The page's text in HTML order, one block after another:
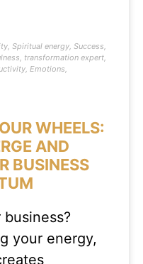
, Spiritual energy, Success,
, transformation expert,
, Emotions,
WHEELS:
AND
BUSINESS
your energy,